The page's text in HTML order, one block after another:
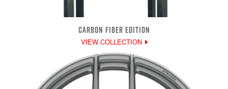
CARBON FIBER EDITION
VIEW COLLECTION